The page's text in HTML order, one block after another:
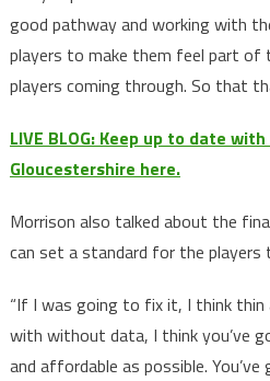
good pathway and working with
players to make them feel part of
players coming through. So that
LIVE BLOG: Keep up to date
Gloucestershire here.
Morrison also talked about the
can set a standard for the players
“If I was going to fix it, I think
with without data, I think you’ve
and affordable as possible.